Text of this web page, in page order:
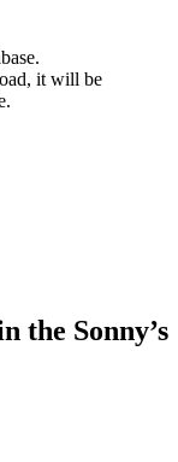
it will be
the Sonny’s